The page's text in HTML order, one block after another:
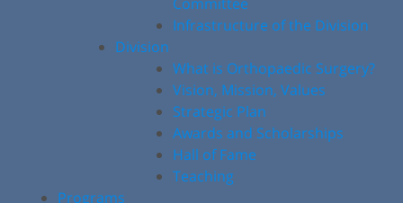
Infrastructure of the Division
Division
What is Orthopaedic Surgery?
Vision, Mission, Values
Strategic Plan
Awards and Scholarships
Hall of Fame
Teaching
Programs